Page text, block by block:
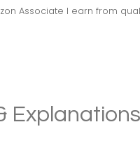
Associate I earn from
Explanations